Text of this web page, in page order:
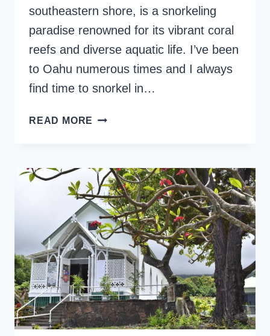
southeastern shore, is a snorkeling
paradise renowned for its vibrant coral
reefs and diverse aquatic life. I’ve been
to Oahu numerous times and I always
find time to snorkel in…
READ MORE HANAUMA
YOU
SHOULD
KNOW